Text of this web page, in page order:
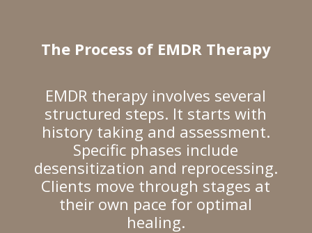
The Process of EMDR Therapy
EMDR therapy involves several
structured steps. It starts with
history taking and assessment.
Specific phases include
desensitization and reprocessing.
Clients move through stages at
their own pace for optimal
healing.